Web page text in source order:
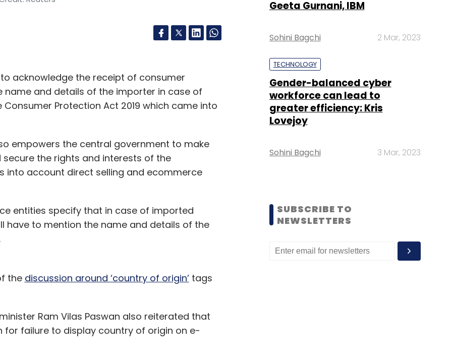
acknowledge the receipt of consumer
and details of the importer in case of
Protection Act 2019 which came into
empowers the central government to make
the rights and interests of the
into account direct selling and ecommerce
entities specify that in case of imported
have to mention the name and details of the
the discussion around ‘country of origin’tags
Ram Vilas Paswan also reiterated that
failure to display country of origin on e-
Geeta Gurnani, IBM
Sohini Bagchi 2 Mar, 2023
TECHNOLOGY
Gender-balanced cyber
workforce can lead to
greater efficiency: Kris
Lovejoy
Sohini Bagchi 3 Mar, 2023
SUBSCRIBE TO
NEWSLETTERS